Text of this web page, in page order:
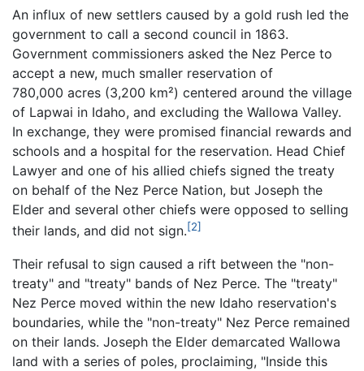
An influx of new settlers caused by a gold rush led the
government to call a second council in 1863.
Government commissioners asked the Nez Perce to
accept a new, much smaller reservation of
780,000 acres (3,200 km²) centered around the village
of Lapwai in Idaho, and excluding the Wallowa Valley.
In exchange, they were promised financial rewards and
schools and a hospital for the reservation. Head Chief
Lawyer and one of his allied chiefs signed the treaty
on behalf of the Nez Perce Nation, but Joseph the
Elder and several other chiefs were opposed to selling
their lands, and did not sign.[2]
Their refusal to sign caused a rift between the "non-
treaty" and "treaty" bands of Nez Perce. The "treaty"
Nez Perce moved within the new Idaho reservation's
boundaries, while the "non-treaty" Nez Perce remained
on their lands. Joseph the Elder demarcated Wallowa
land with a series of poles, proclaiming, "Inside this